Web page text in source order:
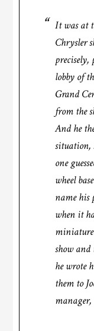
It was at
Chrysler
precisely,
lobby of
Grand
from the
And he
situation,
one
wheel
name his
when it
miniature
show and
he wrote
them to